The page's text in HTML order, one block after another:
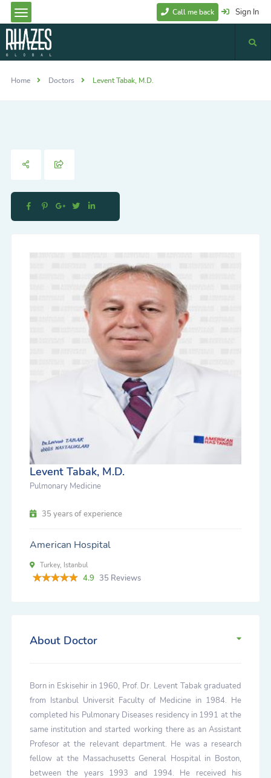
Sign In
Call me back
Home Doctors Levent Tabak, M.D.
Levent Tabak, M.D.
Pulmonary Medicine
35 years of experience
American Hospital
Turkey, Istanbul
4.9 35 Reviews
About Doctor
Born in Eskisehir in 1960, Prof. Dr. Levent Tabak graduated
from Istanbul Universit Faculty of Medicine in 1984. He
completed his Pulmonary Diseases residency in 1991 at the
same institution and started working there as an Assistant
Profesor at the relevant department. He was a research
fellow at the Massachusetts General Hospital in Boston,
between the years 1993 and 1994. He received his